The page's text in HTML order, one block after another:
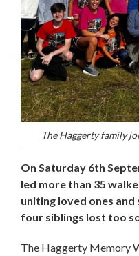
The Haggerty family
On Saturday 6th
led more than 35
uniting loved ones
four siblings lost too
The Haggerty Memory